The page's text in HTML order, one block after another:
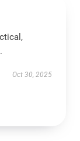
Oct 30, 2025